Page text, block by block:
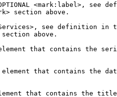
<mark:label>, see
section above.
see definition in
above.
that contains the
that contains the
that contains the